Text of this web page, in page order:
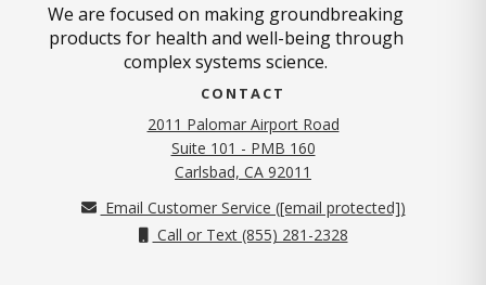
We are focused on making groundbreaking
products for health and well-being through
complex systems science.
CONTACT
2011 Palomar Airport Road
Suite 101 - PMB 160
Carlsbad, CA 92011
Email Customer Service ([email protected])
Call or Text (855) 281-2328